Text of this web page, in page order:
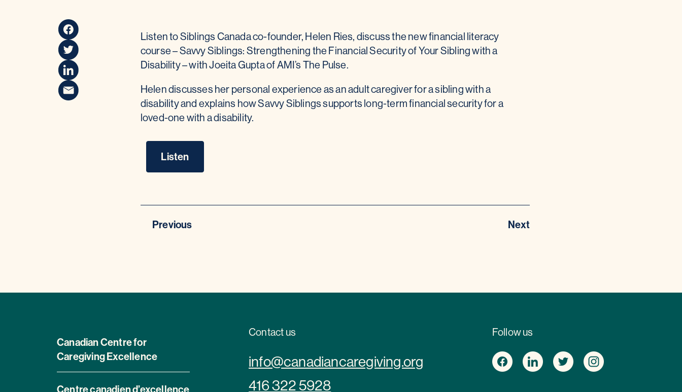
Listen to Siblings Canada co-founder, Helen Ries, discuss the new financial literacy
course – Savvy Siblings: Strengthening the Financial Security of Your Sibling with a
Disability – with Joeita Gupta of AMI’s The Pulse.
Helen discusses her personal experience as an adult caregiver for a sibling with a
disability and explains how Savvy Siblings supports long-term financial security for a
loved-one with a disability.
Listen
Previous Next
Canadian Centre for
Caregiving Excellence
Centre canadien d’excellence
Contact us
info@canadiancaregiving.org
416 322 5928
Follow us